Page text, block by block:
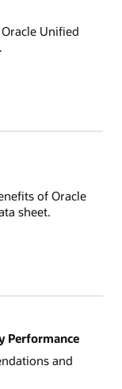
Unified
of Oracle
sheet.
Performance
and